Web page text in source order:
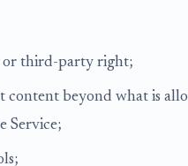
or third-party right;
content beyond what is
Service;